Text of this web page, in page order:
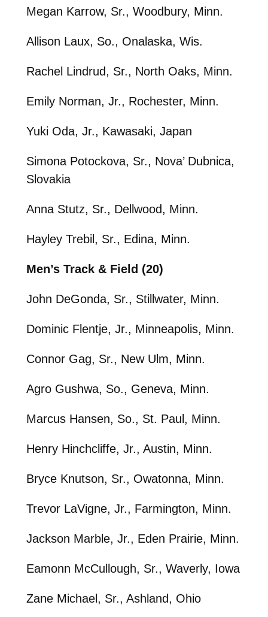
Megan Karrow, Sr., Woodbury, Minn.
Allison Laux, So., Onalaska, Wis.
Rachel Lindrud, Sr., North Oaks, Minn.
Emily Norman, Jr., Rochester, Minn.
Yuki Oda, Jr., Kawasaki, Japan
Simona Potockova, Sr., Nova’ Dubnica,
Slovakia
Anna Stutz, Sr., Dellwood, Minn.
Hayley Trebil, Sr., Edina, Minn.
Men’s Track & Field (20)
John DeGonda, Sr., Stillwater, Minn.
Dominic Flentje, Jr., Minneapolis, Minn.
Connor Gag, Sr., New Ulm, Minn.
Agro Gushwa, So., Geneva, Minn.
Marcus Hansen, So., St. Paul, Minn.
Henry Hinchcliffe, Jr., Austin, Minn.
Bryce Knutson, Sr., Owatonna, Minn.
Trevor LaVigne, Jr., Farmington, Minn.
Jackson Marble, Jr., Eden Prairie, Minn.
Eamonn McCullough, Sr., Waverly, Iowa
Zane Michael, Sr., Ashland, Ohio